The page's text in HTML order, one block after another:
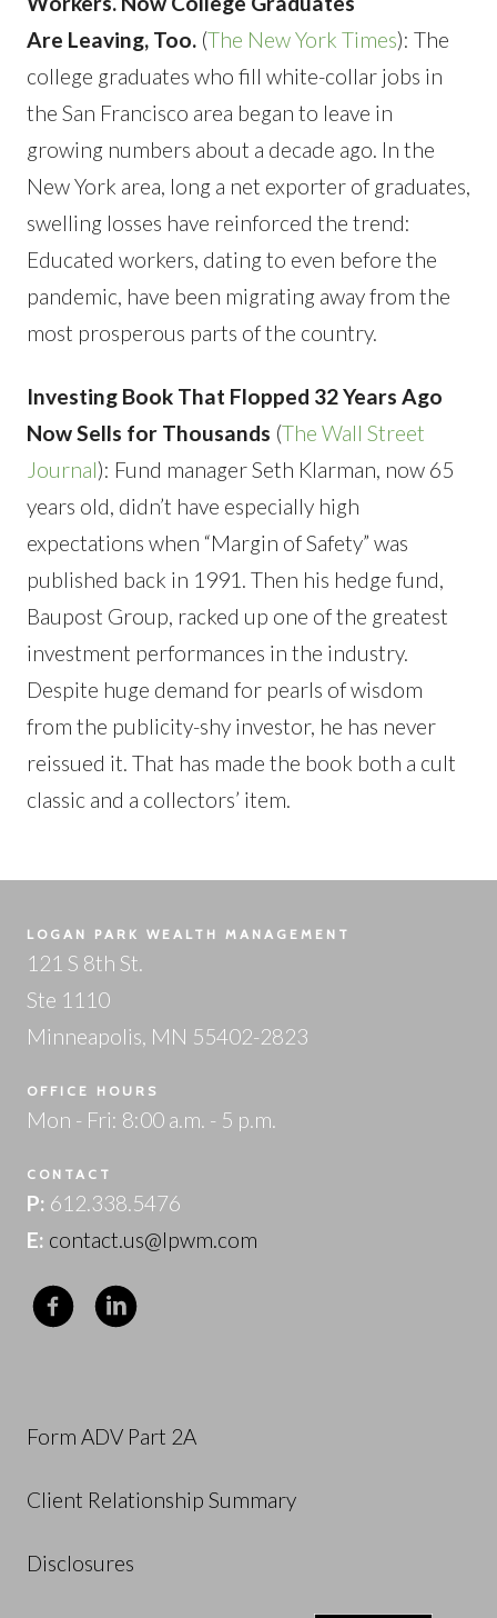
Are Leaving, Too. (The New York Times): The
college graduates who fill white-collar jobs in
the San Francisco area began to leave in
growing numbers about a decade ago. In the
New York area, long a net exporter of graduates,
swelling losses have reinforced the trend:
Educated workers, dating to even before the
pandemic, have been migrating away from the
most prosperous parts of the country.
Investing Book That Flopped 32 Years Ago
Now Sells for Thousands (The Wall Street
Journal): Fund manager Seth Klarman, now 65
years old, didn’t have especially high
expectations when “Margin of Safety” was
published back in 1991. Then his hedge fund,
Baupost Group, racked up one of the greatest
investment performances in the industry.
Despite huge demand for pearls of wisdom
from the publicity-shy investor, he has never
reissued it. That has made the book both a cult
classic and a collectors’ item.
LOGAN PARK WEALTH MANAGEMENT
121 S 8th St.
Ste 1110
Minneapolis, MN 55402-2823
OFFICE HOURS
Mon - Fri: 8:00 a.m. - 5 p.m.
CONTACT
P: 612.338.5476
E: contact.us@lpwm.com
Form ADV Part 2A
Client Relationship Summary
Disclosures